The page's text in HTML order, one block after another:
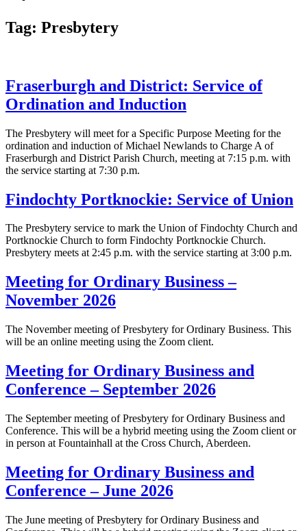
top
↑
Tag: Presbytery
Fraserburgh and District: Service of
Ordination and Induction
The Presbytery will meet for a Specific Purpose Meeting for the
ordination and induction of Michael Newlands to Charge A of
Fraserburgh and District Parish Church, meeting at 7:15 p.m. with
the service starting at 7:30 p.m.
Findochty Portknockie: Service of Union
The Presbytery service to mark the Union of Findochty Church and
Portknockie Church to form Findochty Portknockie Church.
Presbytery meets at 2:45 p.m. with the service starting at 3:00 p.m.
Meeting for Ordinary Business –
November 2026
The November meeting of Presbytery for Ordinary Business. This
will be an online meeting using the Zoom client.
Meeting for Ordinary Business and
Conference – September 2026
The September meeting of Presbytery for Ordinary Business and
Conference. This will be a hybrid meeting using the Zoom client or
in person at Fountainhall at the Cross Church, Aberdeen.
Meeting for Ordinary Business and
Conference – June 2026
The June meeting of Presbytery for Ordinary Business and